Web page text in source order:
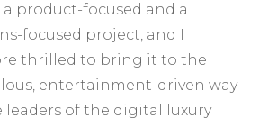
a product-focused and a
focused project, and I
thrilled to bring it to the
entertainment-driven way
of the digital luxury